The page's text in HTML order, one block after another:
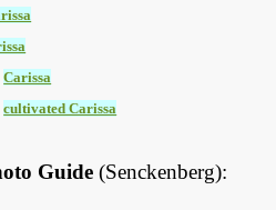
Carissa
cultivated Carissa
Guide (Senckenberg):